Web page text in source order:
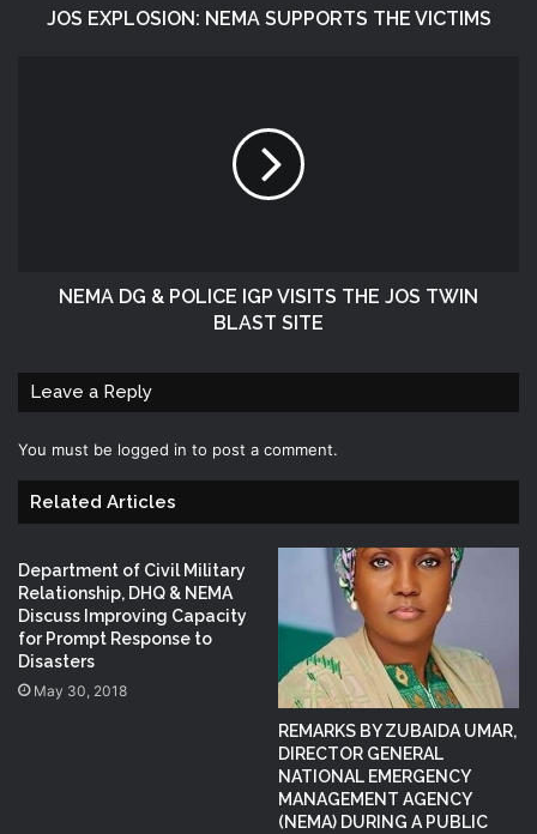
JOS EXPLOSION: NEMA SUPPORTS THE VICTIMS
NEMA DG & POLICE IGP VISITS THE JOS TWIN
BLAST SITE
Leave a Reply
You must be logged in to post a comment.
Related Articles
Department of Civil Military
Relationship, DHQ & NEMA
Discuss Improving Capacity
for Prompt Response to
Disasters
May 30, 2018
REMARKS BY ZUBAIDA UMAR,
DIRECTOR GENERAL
NATIONAL EMERGENCY
MANAGEMENT AGENCY
(NEMA) DURING A PUBLIC